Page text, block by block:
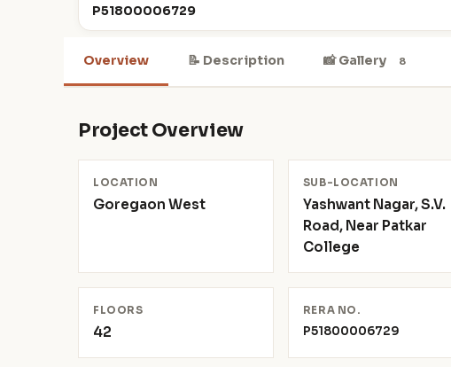
P51800006729
Overview 📝 Description 📸 Gallery 8
Project Overview
LOCATION
Goregaon West
SUB-LOCATION
Yashwant Nagar, S.V.
Road, Near Patkar
College
FLOORS
42
RERA NO.
P51800006729